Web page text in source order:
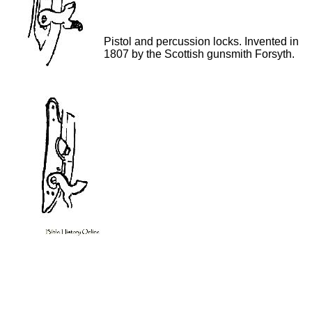
Pistol and percussion locks. Invented in
1807 by the Scottish gunsmith Forsyth.